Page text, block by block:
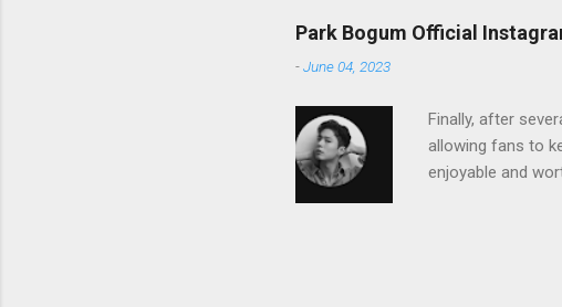
Park Bogum Official
-June 04, 2023
Finally, after
allowing fans to
enjoyable and
switching to a